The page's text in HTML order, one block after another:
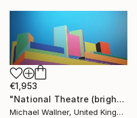
€1,953
"National Theatre (bright colours) - Limited Edition of 25" Mixed Media
Michael Wallner, United Kingdom